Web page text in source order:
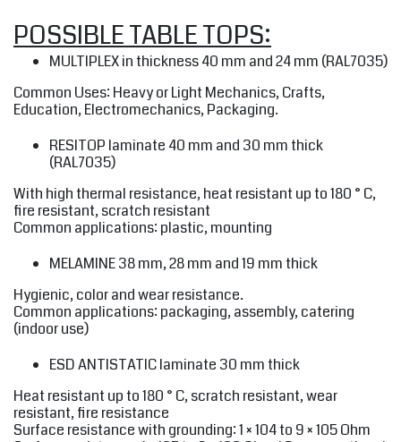
POSSIBLE TABLE TOPS:
MULTIPLEXin thickness 40 mm and 24 mm (RAL7035)
Common Uses: Heavy or Light Mechanics, Crafts,
Education, Electromechanics, Packaging.
RESITOP laminate 40 mm and 30 mm thick
(RAL7035)
With high thermal resistance, heat resistant up to 180 ° C,
fire resistant, scratch resistant
Common applications: plastic, mounting
MELAMINE38 mm, 28 mm and 19 mm thick
Hygienic, color and wear resistance.
Common applications: packaging, assembly, catering
(indoor use)
ESD ANTISTATIClaminate 30 mm thick
Heat resistant up to 180 ° C, scratch resistant, wear
resistant, fire resistance
Surface resistance with grounding: 1 × 104 to 9 × 105 Ohm